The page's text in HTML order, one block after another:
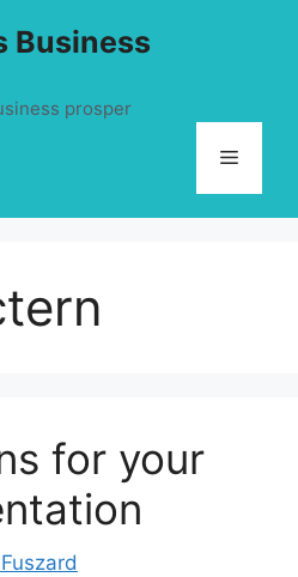
Business
prosper
Menu
for your